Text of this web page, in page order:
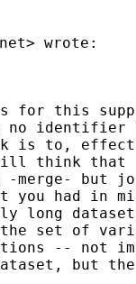
for this
no identifier
is to,
think that
but
had in
long
set of
-- not
but the